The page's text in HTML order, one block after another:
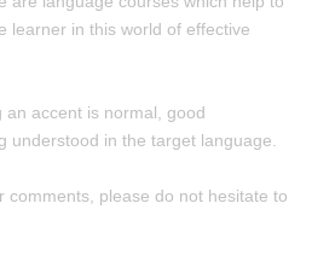
learner in this world of effective
accent is normal, good
understood in the target language.
comments, please do not hesitate to